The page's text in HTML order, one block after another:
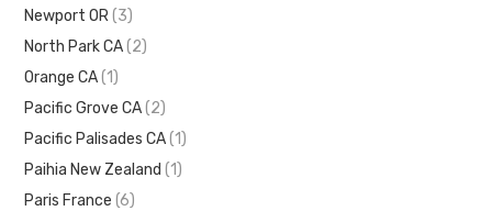
Newport OR (3)
North Park CA (2)
Orange CA (1)
Pacific Grove CA (2)
Pacific Palisades CA (1)
Paihia New Zealand (1)
Paris France (6)